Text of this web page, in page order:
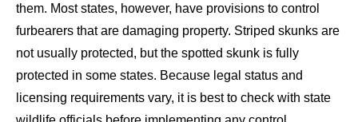
them. Most states, however, have provisions to control
furbearers that are damaging property. Striped skunks are
not usually protected, but the spotted skunk is fully
protected in some states. Because legal status and
licensing requirements vary, it is best to check with state